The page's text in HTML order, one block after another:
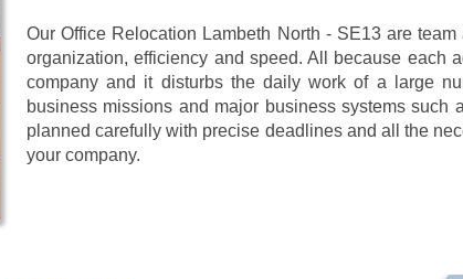
Our Office Relocation Lambeth North - SE13 are
organization, efficiency and speed. All because each
company and it disturbs the daily work of a large
business missions and major business systems
planned carefully with precise deadlines and all the
your company.